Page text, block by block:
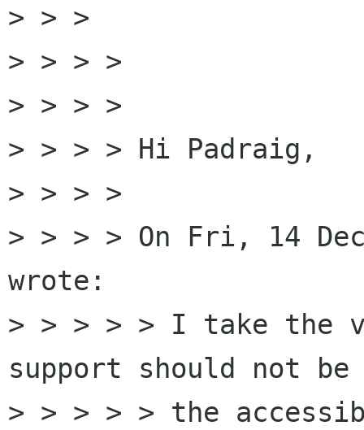
> > >
> > > >
> > > >
> > > > Hi Padraig,
> > > >
> > > > On Fri, 14
wrote:
> > > > > I take the
support should not be
> > > > > the